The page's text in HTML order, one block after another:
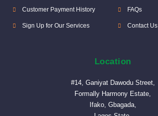
Customer Payment History
Sign Up for Our Services
FAQs
Contact Us
Location
#14, Ganiyat Dawodu Street,
Formally Harmony Estate,
Ifako, Gbagada,